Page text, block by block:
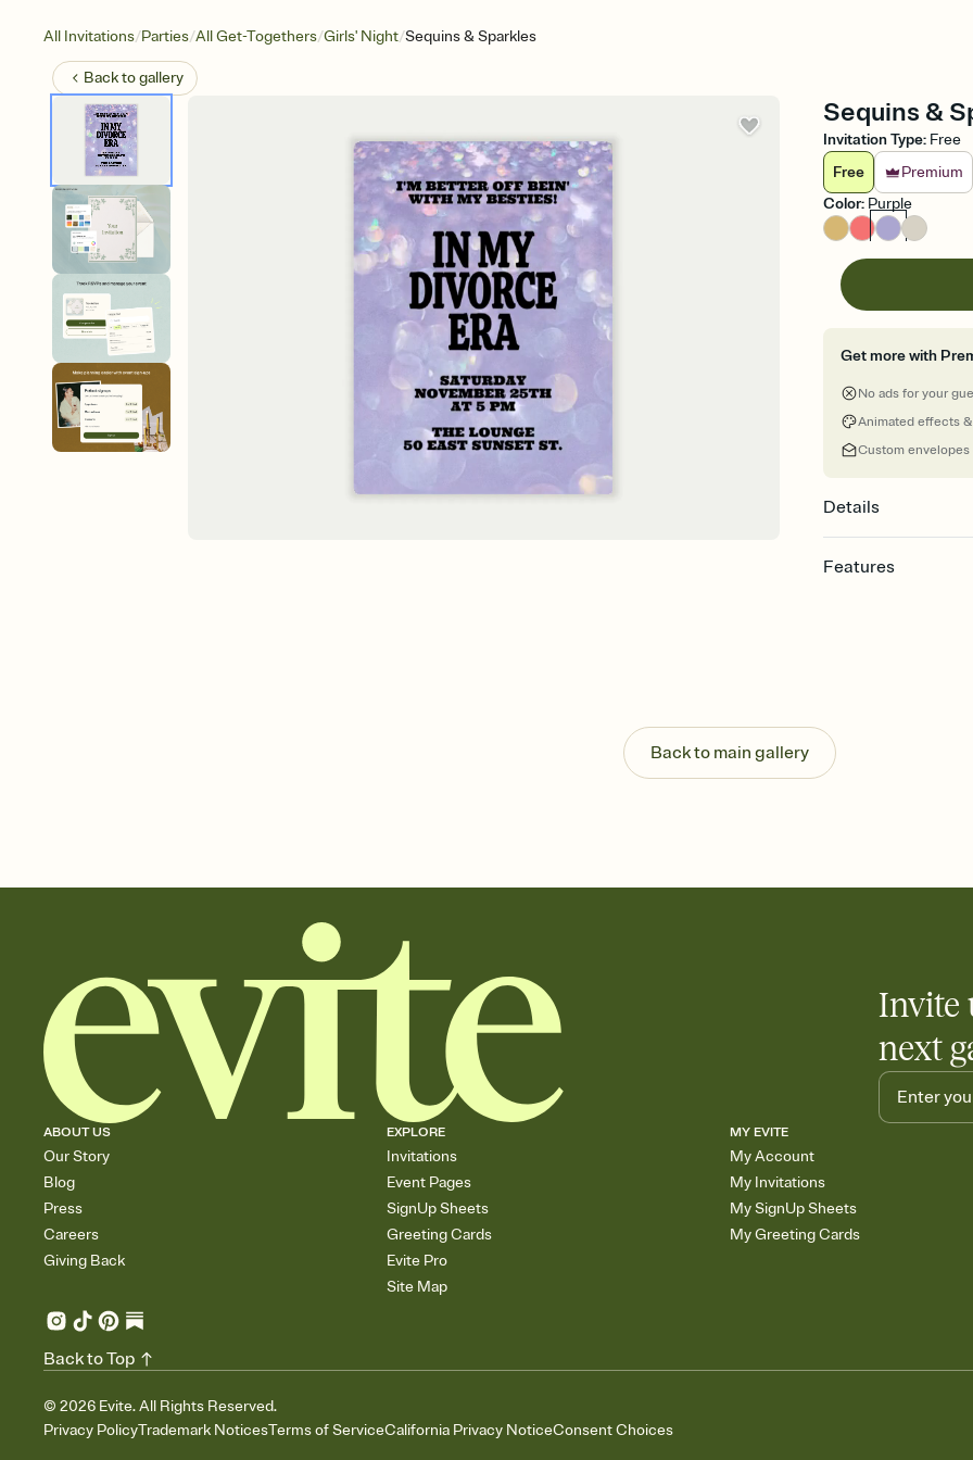
All Invitations/Parties/All Get-Togethers/Girls' Night/Sequins & Sparkles
Back togallery
Sequins &
Invitation Type: Free
Free
Premium
Color: Purple
Get more with
No ads for your
Animated effects
Custom envelopes
Details
Features
Send your Invitation
post anywhere.
Stay in the loop
Add an event sign-
Back to main gallery
Invite
next
ABOUT US
Our Story
Blog
Press
Careers
Giving Back
EXPLORE
Invitations
Event Pages
SignUp Sheets
Greeting Cards
Evite Pro
Site Map
MY EVITE
My Account
My Invitations
My SignUp Sheets
My Greeting Cards
© 2026 Evite. All Rights Reserved.
Privacy PolicyTrademark NoticesTerms of ServiceCalifornia Privacy NoticeConsent Choices
Back to Top